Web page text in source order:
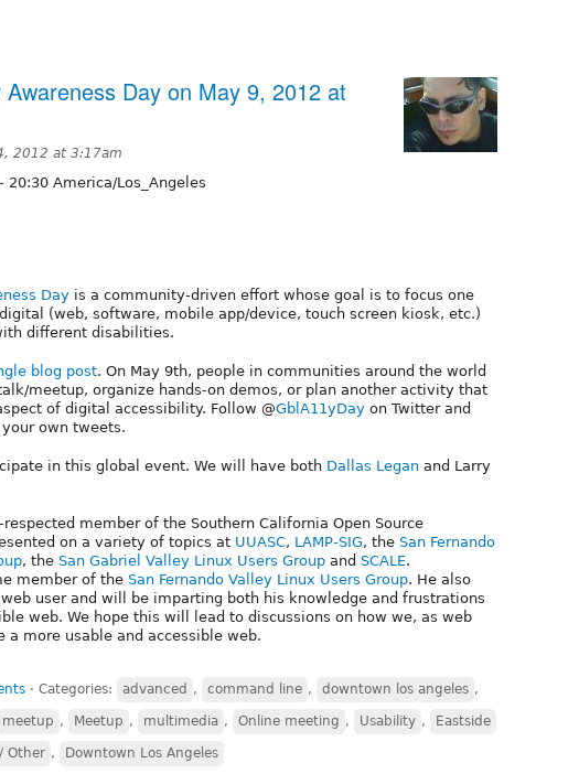
Day on May 9, 2012 at
2012 at 3:17am
- 20:30 America/Los_Angeles
Day is a community-driven effort whose goal is to focus one
(web, software, mobile app/device, touch screen kiosk, etc.)
different disabilities.
blog post. On May 9th, people in communities around the world
meetup, organize hands-on demos, or plan another activity that
of digital accessibility. Follow @GblA11yDay on Twitter and
own tweets.
in this global event. We will have both Dallas Legan and Larry
member of the Southern California Open Source
on a variety of topics at UUASC, LAMP-SIG, the San Fernando
, the San Gabriel Valley Linux Users Group and SCALE.
member of the San Fernando Valley Linux Users Group. He also
user and will be imparting both his knowledge and frustrations
web. We hope this will lead to discussions on how we, as web
a more usable and accessible web.
⋅ Categories: advanced , command line , downtown los angeles ,
meetup , Meetup , multimedia , Online meeting , Usability , Eastside
Other , Downtown Los Angeles